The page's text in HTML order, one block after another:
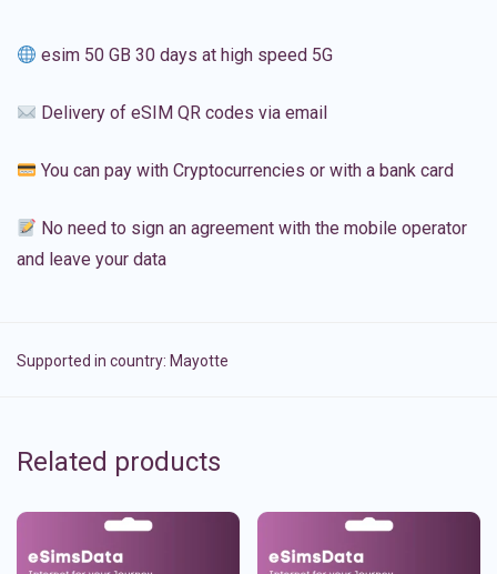
esim 50 GB 30 days at high speed 5G
Delivery of eSIM QR codes via email
You can pay with Cryptocurrencies or with a bank card
No need to sign an agreement with the mobile operator
and leave your data
Supported in country: Mayotte
Related products